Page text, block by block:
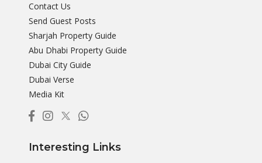
Contact Us
Send Guest Posts
Sharjah Property Guide
Abu Dhabi Property Guide
Dubai City Guide
Dubai Verse
Media Kit
Interesting Links